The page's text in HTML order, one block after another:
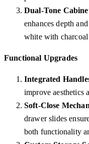
Dual-Tone
enhances depth
white with
Functional Upgrades
Integrated
improve aesthetics
Soft-Close
drawer slides
both functionality